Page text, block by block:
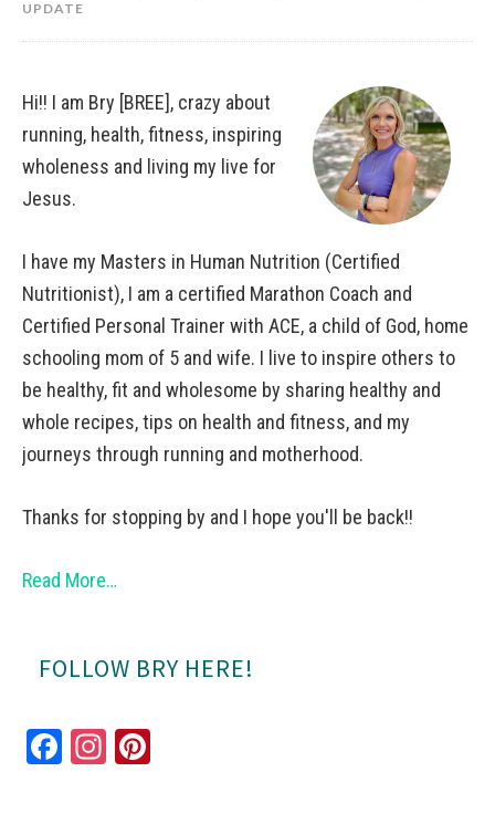
UPDATE
Hi!! I am Bry [BREE], crazy about
running, health, fitness, inspiring
wholeness and living my live for
Jesus.
I have my Masters in Human Nutrition (Certified
Nutritionist), I am a certified Marathon Coach and
Certified Personal Trainer with ACE, a child of God, home
schooling mom of 5 and wife. I live to inspire others to
be healthy, fit and wholesome by sharing healthy and
whole recipes, tips on health and fitness, and my
journeys through running and motherhood.
Thanks for stopping by and I hope you'll be back!!
Read More…
FOLLOW BRY HERE!
Fa In